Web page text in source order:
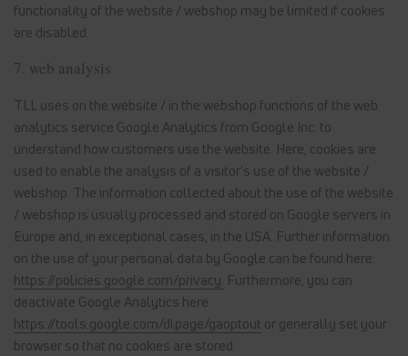
functionality of the website / webshop may be limited if cookies
are disabled.
7. web analysis
TLL uses on the website / in the webshop functions of the web
analytics service Google Analytics from Google Inc. to
understand how customers use the website. Here, cookies are
used to enable the analysis of a visitor's use of the website /
webshop. The information collected about the use of the website
/ webshop is usually processed and stored on Google servers in
Europe and, in exceptional cases, in the USA. Further information
on the use of your personal data by Google can be found here:
https://policies.google.com/privacy. Furthermore, you can
deactivate Google Analytics here
https://tools.google.com/dlpage/gaoptout or generally set your
browser so that no cookies are stored.